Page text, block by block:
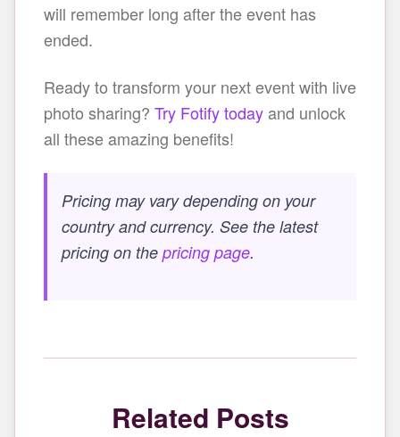
will remember long after the event has
ended.
Ready to transform your next event with live
photo sharing? Try Fotify todayand unlock
all these amazing benefits!
Pricing may vary depending on your
country and currency. See the latest
pricing on the pricing page.
Related Posts